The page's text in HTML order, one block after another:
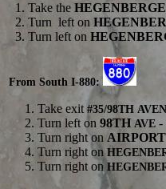
1. Take the
2. Turn left on
3. Turn left on
From South I-880:
Take exit #35/98TH
Turn left on 98TH AVE-
Turn right on AIRPORT
Turn right on
Turn right on